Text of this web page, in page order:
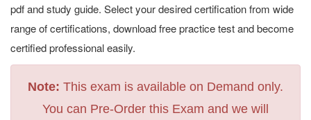
pdf and study guide. Select your desired certification from wide
range of certifications, download free practice test and become
certified professional easily.
Note: This exam is available on Demand only.
You can Pre-Order this Exam and we will